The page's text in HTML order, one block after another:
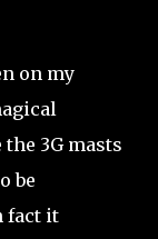
on my
3G masts
be
fact it